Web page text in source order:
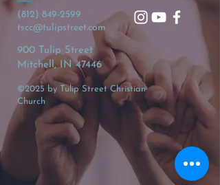
(812) 849-2599
tscc@tulipstreet.com
900 Tulip Street
Mitchell, IN 47446
©2025 by Tulip Street Christian
Church